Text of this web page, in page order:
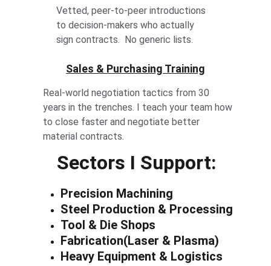
Vetted, peer-to-peer introductions
to decision-makers who actually
sign contracts.  No generic lists.
Real-world negotiation tactics from 30
years in the trenches. I teach your team how
to close faster and negotiate better
material contracts.
Sales & Purchasing Training
Sectors I Support:
Precision Machining
Steel Production & Processing
Tool & Die Shops
Fabrication(Laser & Plasma)
Heavy Equipment & Logistics